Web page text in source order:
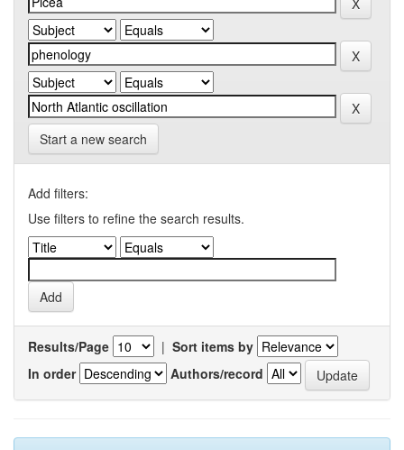
Start a new search
Add filters:
Use filters to refine the search results.
Results/Page | Sort items by
In order
Authors/record